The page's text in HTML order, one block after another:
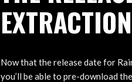
Now that the release date for
you’ll be able to pre-download